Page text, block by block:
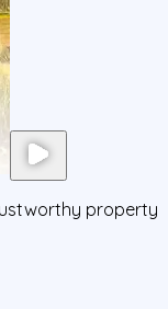
property